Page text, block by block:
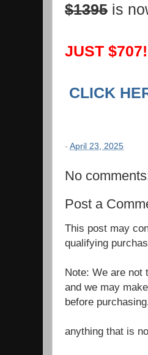
$1395 is
JUST
CLICK
- April 23, 2025
No
Post a
This post may
qualifying
Note: We are not
and we may
before
anything that is